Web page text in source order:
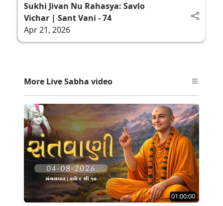
Sukhi Jivan Nu Rahasya: Savlo
Vichar | Sant Vani - 74
Apr 21, 2026
More Live Sabha video
01:00:00